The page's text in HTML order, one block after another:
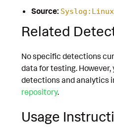
Source:
Related
No specific detections
data for testing.
detections and analytics
repository.
Usage